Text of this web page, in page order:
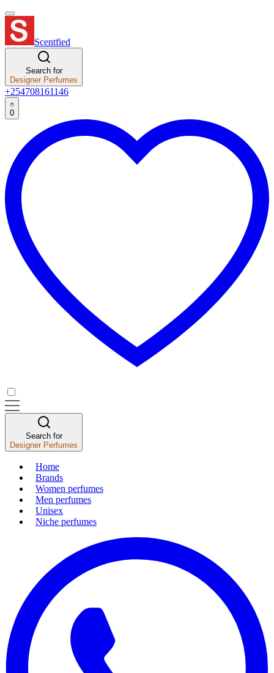
Scentfied
Search for
Designer Perfumes
+254708161146
0
Search for
Designer Perfumes
Home
Brands
Women perfumes
Men perfumes
Unisex
Niche perfumes